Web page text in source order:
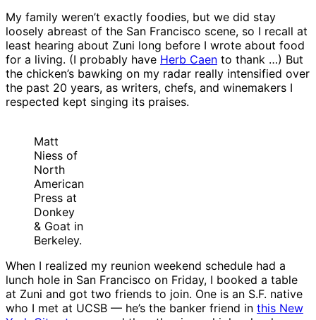
My family weren’t exactly foodies, but we did stay
loosely abreast of the San Francisco scene, so I recall at
least hearing about Zuni long before I wrote about food
for a living. (I probably have Herb Caen to thank …) But
the chicken’s bawking on my radar really intensified over
the past 20 years, as writers, chefs, and winemakers I
respected kept singing its praises.
Matt
Niess of
North
American
Press at
Donkey
& Goat in
Berkeley.
When I realized my reunion weekend schedule had a
lunch hole in San Francisco on Friday, I booked a table
at Zuni and got two friends to join. One is an S.F. native
who I met at UCSB — he’s the banker friend in this New